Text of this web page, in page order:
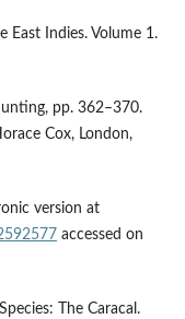
East Indies. Volume 1.
pp. 362–370.
Cox, London,
version at
accessed on
The Caracal.